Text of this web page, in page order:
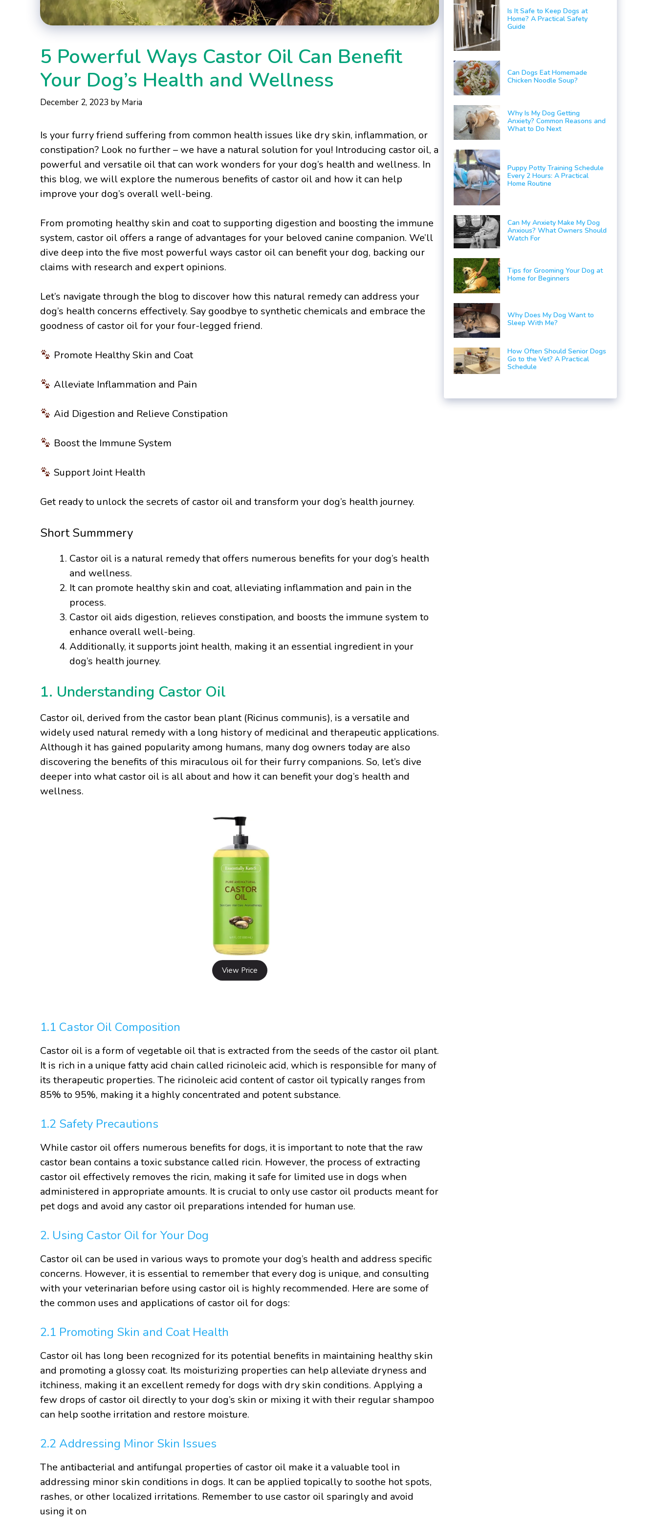
5 Powerful Ways Castor Oil Can Benefit
Your Dog’s Health and Wellness
December 2, 2023 by Maria
Is your furry friend suffering from common health issues like dry skin, inflammation, or
constipation? Look no further – we have a natural solution for you! Introducing castor oil, a
powerful and versatile oil that can work wonders for your dog’s health and wellness. In
this blog, we will explore the numerous benefits of castor oil and how it can help
improve your dog’s overall well-being.
From promoting healthy skin and coat to supporting digestion and boosting the immune
system, castor oil offers a range of advantages for your beloved canine companion. We’ll
dive deep into the five most powerful ways castor oil can benefit your dog, backing our
claims with research and expert opinions.
Let’s navigate through the blog to discover how this natural remedy can address your
dog’s health concerns effectively. Say goodbye to synthetic chemicals and embrace the
goodness of castor oil for your four-legged friend.
Promote Healthy Skin and Coat
Alleviate Inflammation and Pain
Aid Digestion and Relieve Constipation
Boost the Immune System
Support Joint Health
Get ready to unlock the secrets of castor oil and transform your dog’s health journey.
Short Summmery
Castor oil is a natural remedy that offers numerous benefits for your dog’s health
and wellness.
It can promote healthy skin and coat, alleviating inflammation and pain in the
process.
Castor oil aids digestion, relieves constipation, and boosts the immune system to
enhance overall well-being.
Additionally, it supports joint health, making it an essential ingredient in your
dog’s health journey.
1. Understanding Castor Oil
Castor oil, derived from the castor bean plant (Ricinus communis), is a versatile and
widely used natural remedy with a long history of medicinal and therapeutic applications.
Although it has gained popularity among humans, many dog owners today are also
discovering the benefits of this miraculous oil for their furry companions. So, let’s dive
deeper into what castor oil is all about and how it can benefit your dog’s health and
wellness.
View Price
1.1 Castor Oil Composition
Castor oil is a form of vegetable oil that is extracted from the seeds of the castor oil plant.
It is rich in a unique fatty acid chain called ricinoleic acid, which is responsible for many of
its therapeutic properties. The ricinoleic acid content of castor oil typically ranges from
85% to 95%, making it a highly concentrated and potent substance.
1.2 Safety Precautions
While castor oil offers numerous benefits for dogs, it is important to note that the raw
castor bean contains a toxic substance called ricin. However, the process of extracting
castor oil effectively removes the ricin, making it safe for limited use in dogs when
administered in appropriate amounts. It is crucial to only use castor oil products meant for
pet dogs and avoid any castor oil preparations intended for human use.
2. Using Castor Oil for Your Dog
Castor oil can be used in various ways to promote your dog’s health and address specific
concerns. However, it is essential to remember that every dog is unique, and consulting
with your veterinarian before using castor oil is highly recommended. Here are some of
the common uses and applications of castor oil for dogs:
2.1 Promoting Skin and Coat Health
Castor oil has long been recognized for its potential benefits in maintaining healthy skin
and promoting a glossy coat. Its moisturizing properties can help alleviate dryness and
itchiness, making it an excellent remedy for dogs with dry skin conditions. Applying a
few drops of castor oil directly to your dog’s skin or mixing it with their regular shampoo
can help soothe irritation and restore moisture.
2.2 Addressing Minor Skin Issues
The antibacterial and antifungal properties of castor oil make it a valuable tool in
addressing minor skin conditions in dogs. It can be applied topically to soothe hot spots,
rashes, or other localized irritations. Remember to use castor oil sparingly and avoid
using it on
Is It Safe to Keep Dogs at
Home? A Practical Safety
Guide
Can Dogs Eat Homemade
Chicken Noodle Soup?
Why Is My Dog Getting
Anxiety? Common Reasons and
What to Do Next
Puppy Potty Training Schedule
Every 2 Hours: A Practical
Home Routine
Can My Anxiety Make My Dog
Anxious? What Owners Should
Watch For
Tips for Grooming Your Dog at
Home for Beginners
Why Does My Dog Want to
Sleep With Me?
How Often Should Senior Dogs
Go to the Vet? A Practical
Schedule